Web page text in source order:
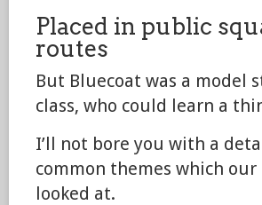
Placed in public
routes
But Bluecoat was a model
class, who could learn a
I’ll not bore you with a
common themes which
looked at.